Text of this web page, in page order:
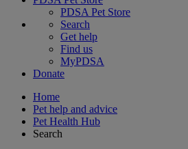
PDSA Pet Store
Search
Get help
Find us
MyPDSA
Donate
Home
Pet help and advice
Pet Health Hub
Search